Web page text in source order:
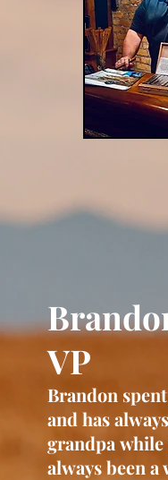
VP
Brandon
and has
grandpa while
always been